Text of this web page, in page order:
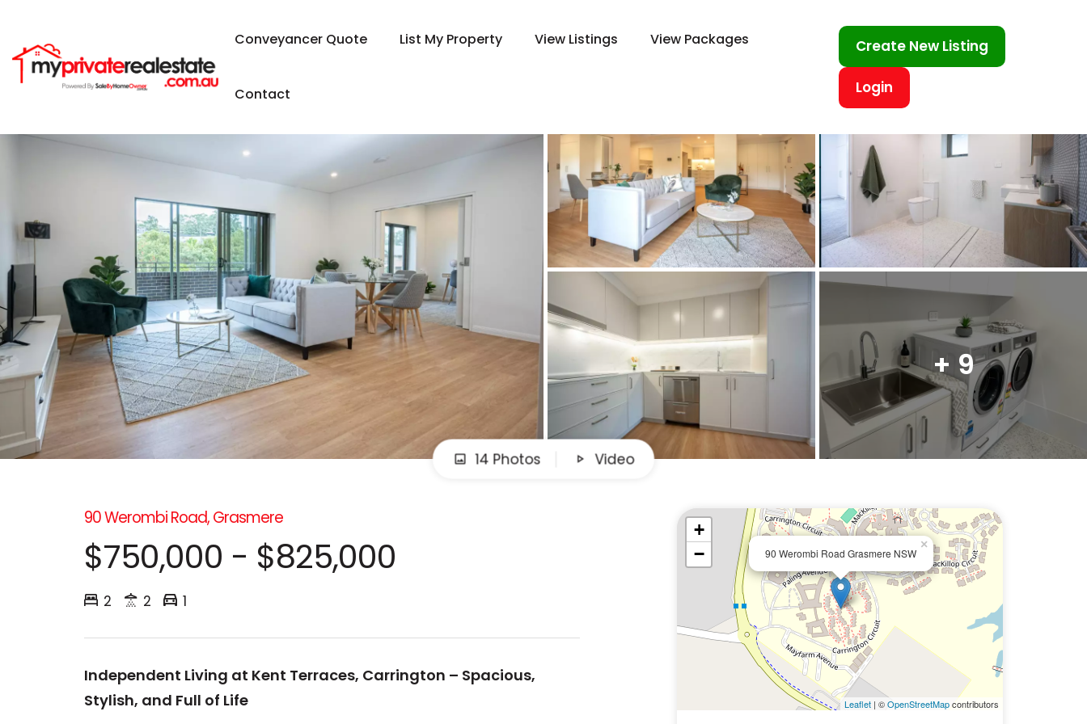
Conveyancer Quote List My Property View Listings View Packages
Contact
Create New Listing
Login
+ 9
14 Photos Video
90 Werombi Road, Grasmere
$750,000 - $825,000
2 2 1
Independent Living at Kent Terraces, Carrington – Spacious,
Stylish, and Full of Life
90 Werombi Road Grasmere NSW
×
+
−
Leaflet| ©OpenStreetMapcontributors